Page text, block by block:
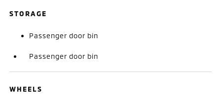
STORAGE
Passenger door bin
Passenger door bin
WHEELS